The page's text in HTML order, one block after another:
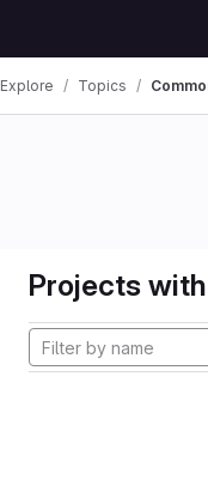
Explore Topics
Projects